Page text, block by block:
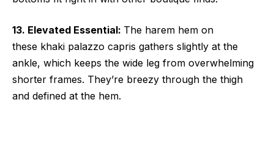
13. Elevated Essential: The harem hem on
these khaki palazzo capris gathers slightly at the
ankle, which keeps the wide leg from overwhelming
shorter frames. They’re breezy through the thigh
and defined at the hem.